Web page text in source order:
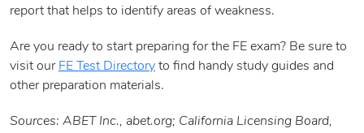
report that helps to identify areas of weakness.
Are you ready to start preparing for the FE exam? Be sure to
visit our FE Test Directory to find handy study guides and
other preparation materials.
Sources: ABET Inc., abet.org; California Licensing Board,